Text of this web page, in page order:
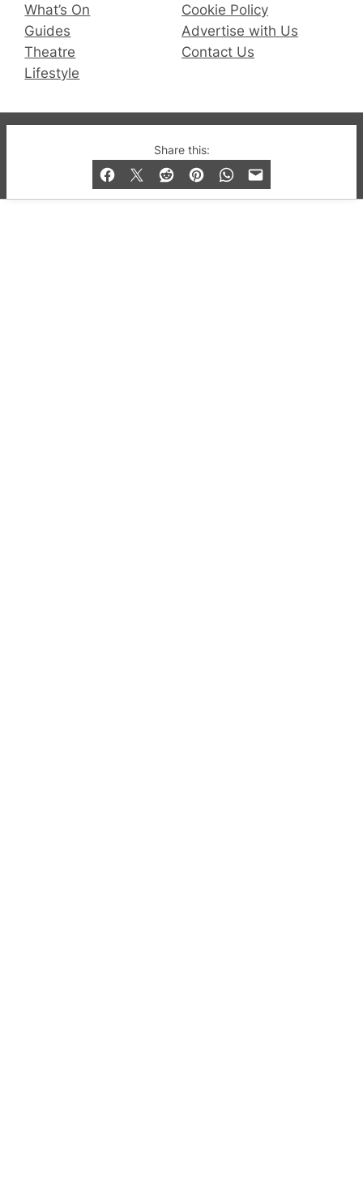
Share this:
What’s On
Guides
Theatre
Lifestyle
Cookie Policy
Advertise with Us
Contact Us
© 2019-2026 QX Magazine.com. Gay London’s Club
and Bar listings, features and lifestyle.